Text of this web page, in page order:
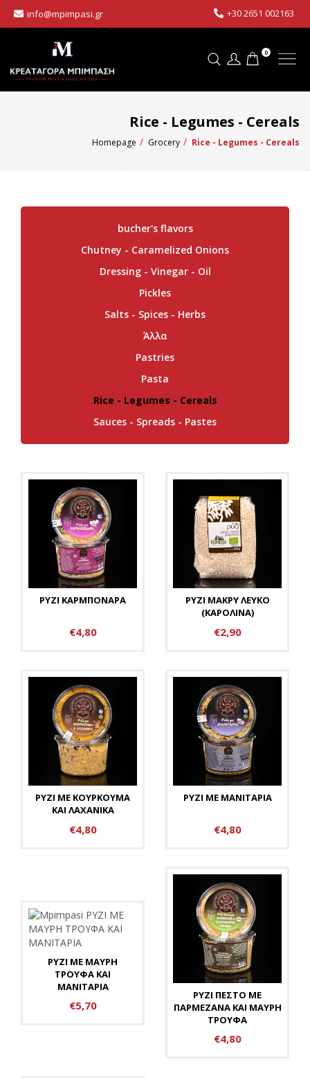
info@mpimpasi.gr +30 2651 002163
0
Rice - Legumes - Cereals
Homepage Grocery Rice - Legumes - Cereals
bucher's flavors
Chutney - Caramelized Onions
Dressing - Vinegar - Oil
Pickles
Salts - Spices - Herbs
Άλλα
Pastries
Pasta
Rice - Legumes - Cereals
Sauces - Spreads - Pastes
ΡΥΖΙ ΚΑΡΜΠΟΝΑΡΑ
€4,80
ΡΥΖΙ ΜΑΚΡΥ ΛΕΥΚΟ
(ΚΑΡΟΛΙΝΑ)
€2,90
ΡΥΖΙ ΜΕ ΚΟΥΡΚΟΥΜΑ
ΚΑΙ ΛΑΧΑΝΙΚΑ
€4,80
ΡΥΖΙ ΜΕ ΜΑΝΙΤΑΡΙΑ
€4,80
ΡΥΖΙ ΜΕ ΜΑΥΡΗ
ΤΡΟΥΦΑ ΚΑΙ
ΜΑΝΙΤΑΡΙΑ
€5,70
ΡΥΖΙ ΠΕΣΤΟ ΜΕ
ΠΑΡΜΕΖΑΝΑ ΚΑΙ ΜΑΥΡΗ
ΤΡΟΥΦΑ
€4,80